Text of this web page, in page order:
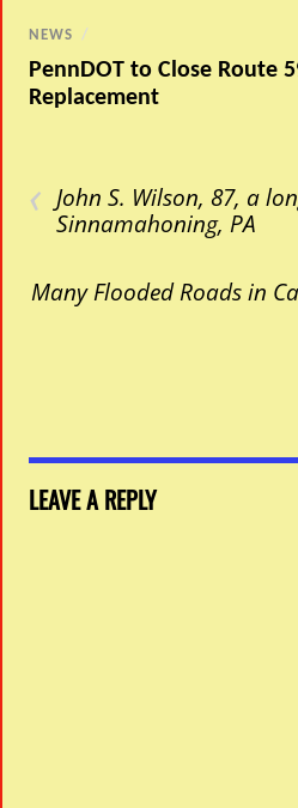
NEWS /
PennDOT to Close Route
Replacement
‹ John S. Wilson, 87, a
Sinnamahoning, PA
Many Flooded Roads in
LEAVE A REPLY